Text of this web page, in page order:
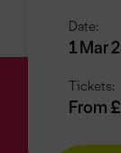
Date:
1 Mar
Tickets:
From